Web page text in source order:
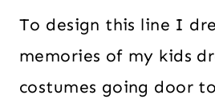
To design this line I
memories of my kids
costumes going door